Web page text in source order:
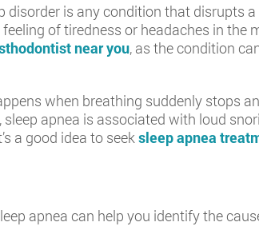
is any condition that disrupts a
of tiredness or headaches in the
near you, as the condition
when breathing suddenly stops
apnea is associated with loud
a good idea to seek sleep apnea
apnea can help you identify the